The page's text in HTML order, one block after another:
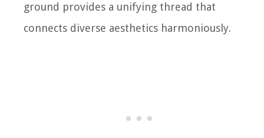
ground provides a unifying thread that
connects diverse aesthetics harmoniously.